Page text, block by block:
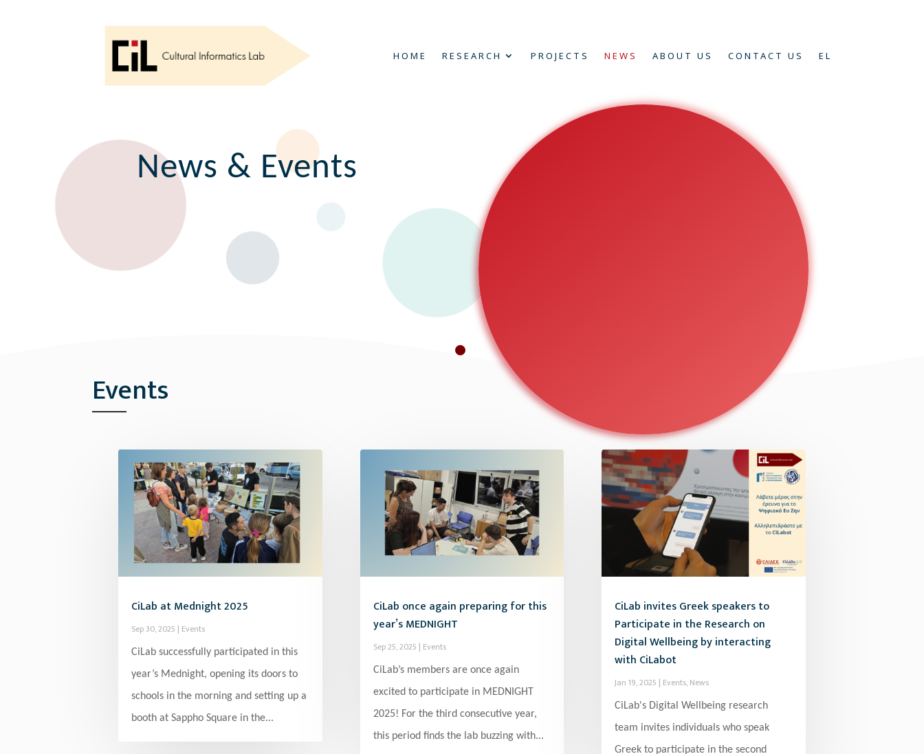
HOME RESEARCH PROJECTS NEWS ABOUT US CONTACT US EL
News & Events
Events
CiLab at Mednight 2025
Sep 30, 2025 | Events
CiLab successfully participated in this
year’s Mednight, opening its doors to
schools in the morning and setting up a
booth at Sappho Square in the...
CiLab once again preparing for this
year’s MEDNIGHT
Sep 25, 2025 | Events
CiLab’s members are once again
excited to participate in MEDNIGHT
2025! For the third consecutive year,
this period finds the lab buzzing with...
CiLab invites Greek speakers to
Participate in the Research on
Digital Wellbeing by interacting
with CiLabot
Jan 19, 2025 | Events, News
CiLab's Digital Wellbeing research
team invites individuals who speak
Greek to participate in the second